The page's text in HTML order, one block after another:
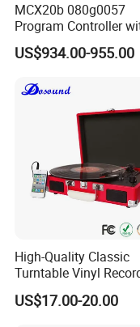
MCX20b 080g0057
Program Controller
Relays
US$934.00-955.00
High-Quality Classic
Turntable Vinyl
Player with Speakers
US$17.00-20.00